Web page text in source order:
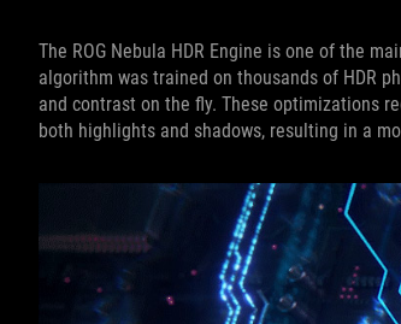
The ROG Nebula HDR Engine is one of the
algorithm was trained on thousands of HDR
and contrast on the fly. These optimizations
both highlights and shadows, resulting in a